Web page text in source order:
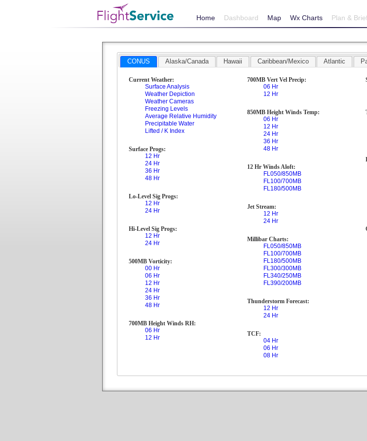
Home Dashboard Map Wx Charts Plan &
CONUS Alaska/Canada Hawaii Caribbean/Mexico Atlantic
Current Weather:
Surface Analysis
Weather Depiction
Weather Cameras
Freezing Levels
Average Relative Humidity
Precipitable Water
Lifted / K Index
Surface Progs:
12 Hr
24 Hr
36 Hr
48 Hr
Lo-Level Sig Progs:
12 Hr
24 Hr
Hi-Level Sig Progs:
12 Hr
24 Hr
500MB Vorticity:
00 Hr
06 Hr
12 Hr
24 Hr
36 Hr
48 Hr
700MB Height Winds RH:
06 Hr
12 Hr
700MB Vert Vel Precip:
06 Hr
12 Hr
850MB Height Winds Temp:
06 Hr
12 Hr
24 Hr
36 Hr
48 Hr
12 Hr Winds Aloft:
FL050/850MB
FL100/700MB
FL180/500MB
Jet Stream:
12 Hr
24 Hr
Millibar Charts:
FL050/850MB
FL100/700MB
FL180/500MB
FL300/300MB
FL340/250MB
FL390/200MB
Thunderstorm Forecast:
12 Hr
24 Hr
TCF:
04 Hr
06 Hr
08 Hr